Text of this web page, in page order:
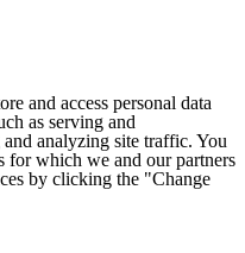
and access personal data
as serving and
analyzing site traffic. You
for which we and our partners
by clicking the "Change